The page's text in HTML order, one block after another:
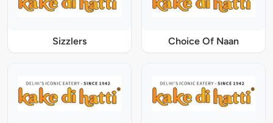
Sizzlers Choice Of Naan